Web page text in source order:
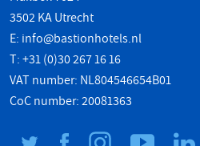
3502 KA Utrecht
E: info@bastionhotels.nl
T: +31 (0)30 267 16 16
VAT number: NL804546654B01
CoC number: 20081363